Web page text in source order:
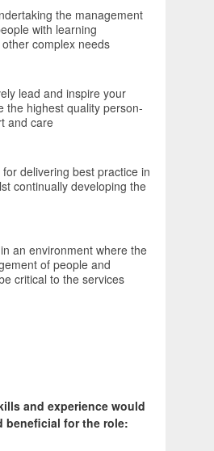
the management
with learning
complex needs
lead and inspire your
the highest quality person-
and care
delivering best practice in
continually developing the
an environment where the
of people and
critical to the services
and experience would
beneficial for the role: